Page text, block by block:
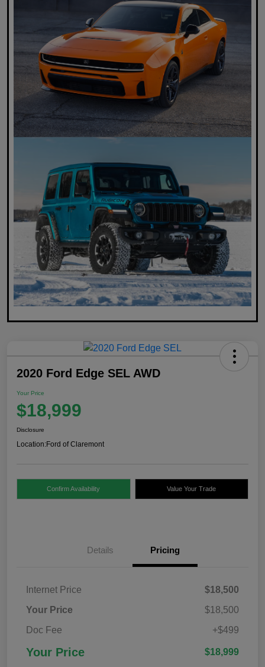
2020 Ford Edge SEL AWD
Your Price
$18,999
Disclosure
Location:Ford of Claremont
Confirm Availability Value Your Trade
Details Pricing
Internet Price
$18,500
Your Price
$18,500
Doc Fee
+$499
Your Price $18,999